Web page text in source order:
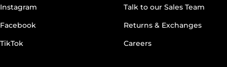
Instagram
Facebook
TikTok
Talk to our Sales Team
Returns & Exchanges
Careers